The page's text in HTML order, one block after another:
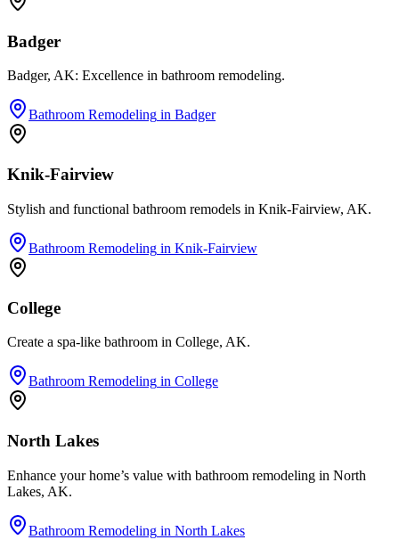
Badger
Badger, AK: Excellence in bathroom remodeling.
Bathroom Remodeling in Badger
Knik-Fairview
Stylish and functional bathroom remodels in Knik-Fairview, AK.
Bathroom Remodeling in Knik-Fairview
College
Create a spa-like bathroom in College, AK.
Bathroom Remodeling in College
North Lakes
Enhance your home’s value with bathroom remodeling in North
Lakes, AK.
Bathroom Remodeling in North Lakes